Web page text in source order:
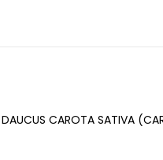
DAUCUS CAROTA SATIVA